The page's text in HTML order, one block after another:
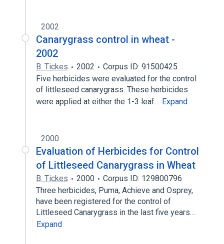
2002
Canarygrass control in wheat -
2002
B. Tickes 2002
Corpus ID: 91500425
Five herbicides were evaluated for the control
of littleseed canarygrass. These herbicides
were applied at either the 1-3 leaf… Expand
2000
Evaluation of Herbicides for Control
of Littleseed Canarygrass in Wheat
B. Tickes 2000
Corpus ID: 129800796
Three herbicides, Puma, Achieve and Osprey,
have been registered for the control of
Littleseed Canarygrass in the last five years…
Expand